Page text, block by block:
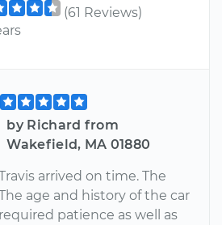
(61 Reviews)
by Richard from
Wakefield, MA 01880
arrived on time. The
age and history of the car
required patience as well as